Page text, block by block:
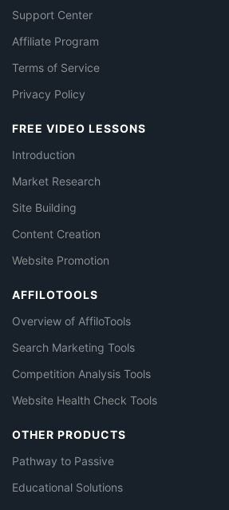
Support Center
Affiliate Program
Terms of Service
Privacy Policy
FREE VIDEO LESSONS
Introduction
Market Research
Site Building
Content Creation
Website Promotion
AFFILOTOOLS
Overview of AffiloTools
Search Marketing Tools
Competition Analysis Tools
Website Health Check Tools
OTHER PRODUCTS
Pathway to Passive
Educational Solutions